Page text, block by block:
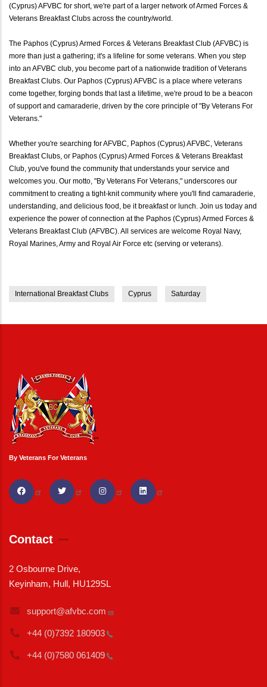
(Cyprus) AFVBC for short, we're part of a larger network of Armed Forces &
Veterans Breakfast Clubs across the country/world.
The Paphos (Cyprus) Armed Forces & Veterans Breakfast Club (AFVBC) is
more than just a gathering; it's a lifeline for some veterans. When you step
into an AFVBC club, you become part of a nationwide tradition of Veterans
Breakfast Clubs. Our Paphos (Cyprus) AFVBC is a place where veterans
come together, forging bonds that last a lifetime, we're proud to be a beacon
of support and camaraderie, driven by the core principle of "By Veterans For
Veterans."
Whether you're searching for AFVBC, Paphos (Cyprus) AFVBC, Veterans
Breakfast Clubs, or Paphos (Cyprus) Armed Forces & Veterans Breakfast
Club, you've found the community that understands your service and
welcomes you. Our motto, "By Veterans For Veterans," underscores our
commitment to creating a tight-knit community where you'll find camaraderie,
understanding, and delicious food, be it breakfast or lunch. Join us today and
experience the power of connection at the Paphos (Cyprus) Armed Forces &
Veterans Breakfast Club (AFVBC). All services are welcome Royal Navy,
Royal Marines, Army and Royal Air Force etc (serving or veterans).
International Breakfast Clubs Cyprus Saturday
By Veterans For Veterans
Contact
2 Osbourne Drive,
Keyinham, Hull, HU129SL
support@afvbc.com
+44 (0)7392 180903
+44 (0)7580 061409